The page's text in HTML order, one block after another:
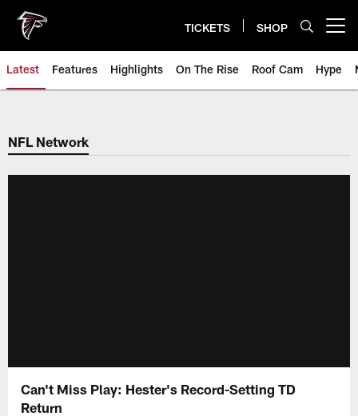
main
content
TICKETS SHOP
Latest Features Highlights On The Rise Roof Cam Hype
NFL Network
Can't Miss Play: Hester's Record-Setting TD
Return